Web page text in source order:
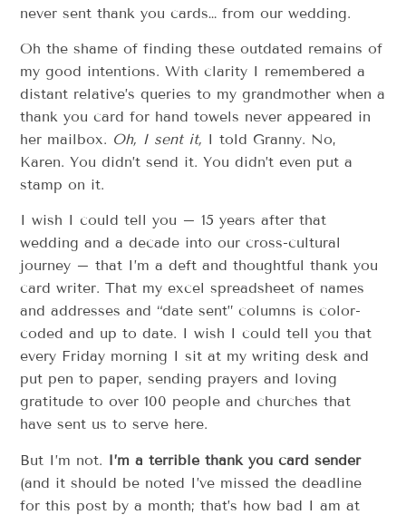
never sent thank you cards… from our wedding.
Oh the shame of finding these outdated remains of
my good intentions. With clarity I remembered a
distant relative’s queries to my grandmother when a
thank you card for hand towels never appeared in
her mailbox. Oh, I sent it, I told Granny. No,
Karen. You didn’t send it. You didn’t even put a
stamp on it.
I wish I could tell you – 15 years after that
wedding and a decade into our cross-cultural
journey – that I’m a deft and thoughtful thank you
card writer. That my excel spreadsheet of names
and addresses and “date sent” columns is color-
coded and up to date. I wish I could tell you that
every Friday morning I sit at my writing desk and
put pen to paper, sending prayers and loving
gratitude to over 100 people and churches that
have sent us to serve here.
But I’m not. I’m a terrible thank you card sender
(and it should be noted I’ve missed the deadline
for this post by a month; that’s how bad I am at